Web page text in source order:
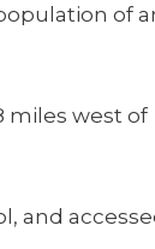
of
miles west of
and